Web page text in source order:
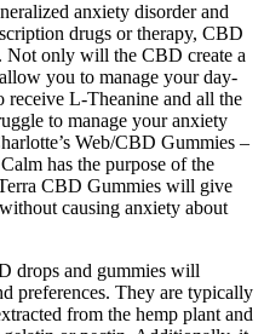
anxiety disorder and
drugs or therapy, CBD
Not only will the CBD create a
you to manage your day-
receive L-Theanine and all the
to manage your anxiety
Web/CBD Gummies –
has the purpose of the
CBD Gummies will give
causing anxiety about
drops and gummies will
preferences. They are typically
from the hemp plant and